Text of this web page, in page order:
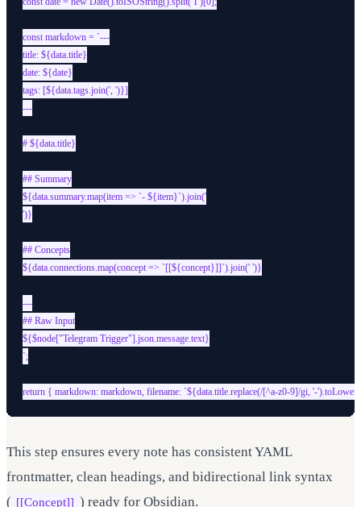
const markdown = `---
title: ${data.title}
date: ${date}
tags: [${data.tags.join(', ')}]
---
# ${data.title}
## Summary
${data.summary.map(item => `- ${item}`).join('
')}
## Concepts
${data.connections.map(concept => `[[${concept}]]`).join(' ')}
---
## Raw Input
${$node["Telegram Trigger"].json.message.text}
`;
This step ensures every note has consistent YAML
frontmatter, clean headings, and bidirectional link syntax
( [[Concept]] ) ready for Obsidian.